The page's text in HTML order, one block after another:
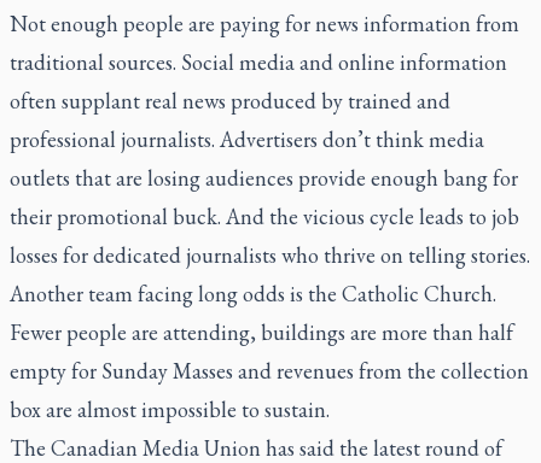
Not enough people are paying for news information from
traditional sources. Social media and online information
often supplant real news produced by trained and
professional journalists. Advertisers don’t think media
outlets that are losing audiences provide enough bang for
their promotional buck. And the vicious cycle leads to job
losses for dedicated journalists who thrive on telling stories.
Another team facing long odds is the Catholic Church.
Fewer people are attending, buildings are more than half
empty for Sunday Masses and revenues from the collection
box are almost impossible to sustain.
The Canadian Media Union has said the latest round of